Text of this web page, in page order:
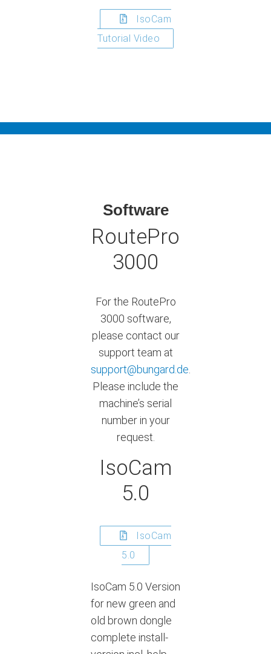
IsoCam
Tutorial Video
Software
RoutePro
3000
For the RoutePro
3000 software,
please contact our
support team at
support@bungard.de
Please include the
machine’s serial
number in your
request.
IsoCam
5.0
IsoCam
5.0
IsoCam 5.0 Version
for new green and
old brown dongle
complete install-